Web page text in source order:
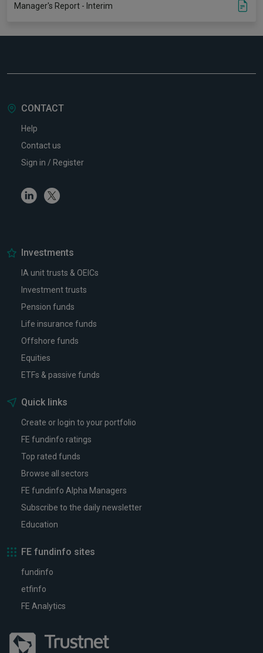
Manager's Report - Interim
CONTACT
Help
Contact us
Sign in / Register
LinkedinTwitter
Investments
IA unit trusts & OEICs
Investment trusts
Pension funds
Life insurance funds
Offshore funds
Equities
ETFs & passive funds
Quick links
Create or login to your portfolio
FE fundinfo ratings
Top rated funds
Browse all sectors
FE fundinfo Alpha Managers
Subscribe to the daily newsletter
Education
FE fundinfo sites
fundinfo
etfinfo
FE Analytics